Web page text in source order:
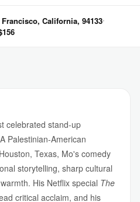
California, 94133
celebrated stand-up
Palestinian-American
Texas, Mo's comedy
storytelling, sharp cultural
His Netflix special The
critical acclaim, and his